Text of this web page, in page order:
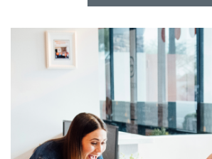
change location